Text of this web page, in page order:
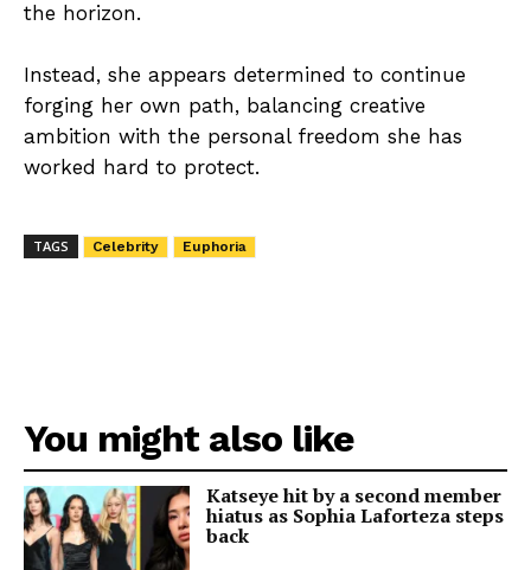
the horizon.
Instead, she appears determined to continue
forging her own path, balancing creative
ambition with the personal freedom she has
worked hard to protect.
TAGS Celebrity Euphoria
You might also like
Katseye hit by a second member
hiatus as Sophia Laforteza steps
back